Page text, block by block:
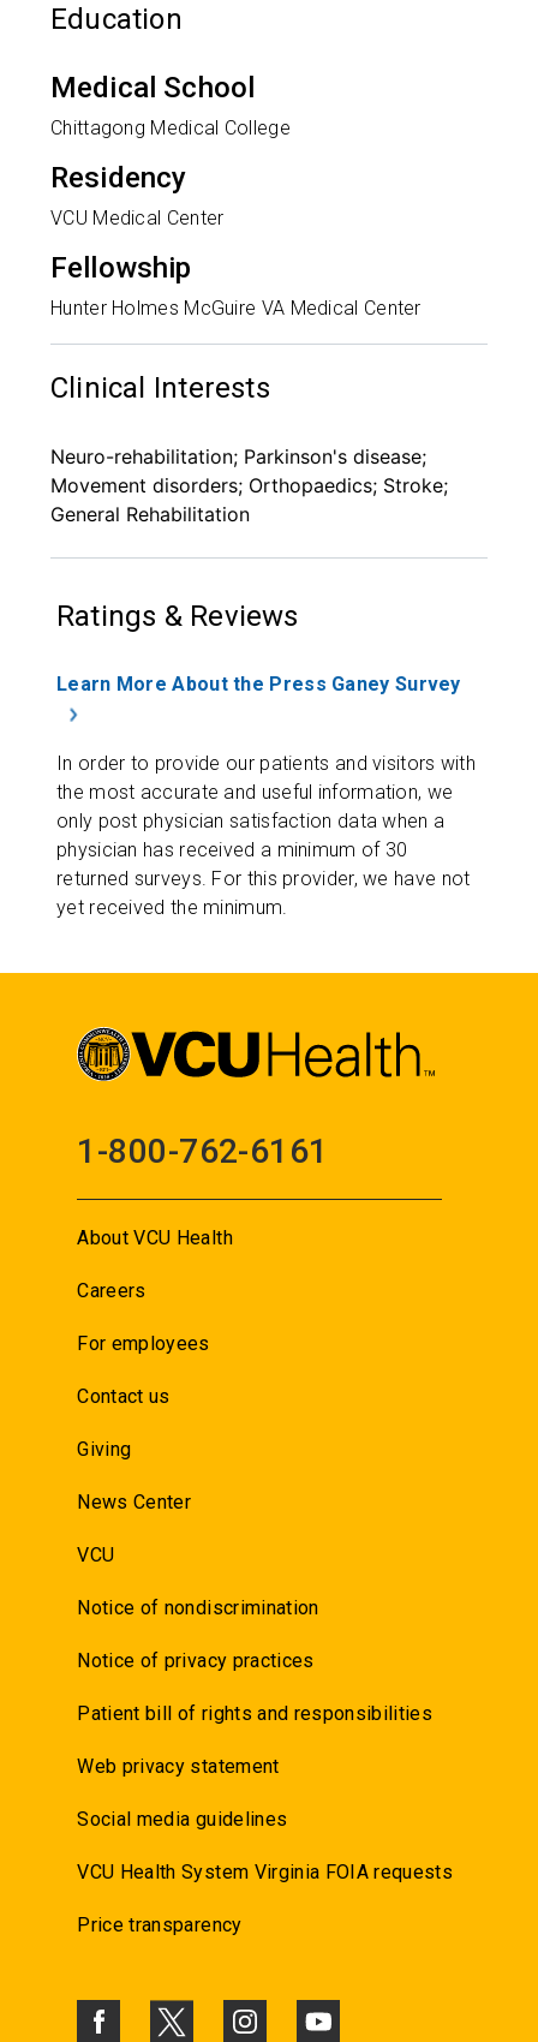
Education
Medical School
Chittagong Medical College
Residency
VCU Medical Center
Fellowship
Hunter Holmes McGuire VA Medical Center
Clinical Interests
Neuro-rehabilitation; Parkinson's disease;
Movement disorders; Orthopaedics; Stroke;
General Rehabilitation
Ratings & Reviews
Learn More About the Press Ganey Survey
In order to provide our patients and visitors with
the most accurate and useful information, we
only post physician satisfaction data when a
physician has received a minimum of 30
returned surveys. For this provider, we have not
yet received the minimum.
1-800-762-6161
About VCU Health
Careers
For employees
Contact us
Giving
News Center
VCU
Notice of nondiscrimination
Notice of privacy practices
Patient bill of rights and responsibilities
Web privacy statement
Social media guidelines
VCU Health System Virginia FOIA requests
Price transparency